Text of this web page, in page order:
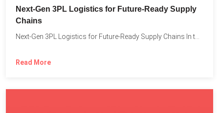
Next-Gen 3PL Logistics for Future-Ready Supply
Chains
Read More